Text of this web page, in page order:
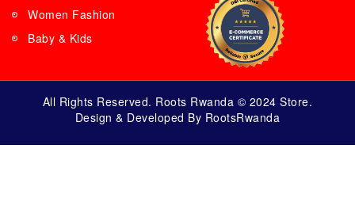
Women Fashion
Baby & Kids
All Rights Reserved. Roots Rwanda © 2024 Store.
Design & Developed By RootsRwanda